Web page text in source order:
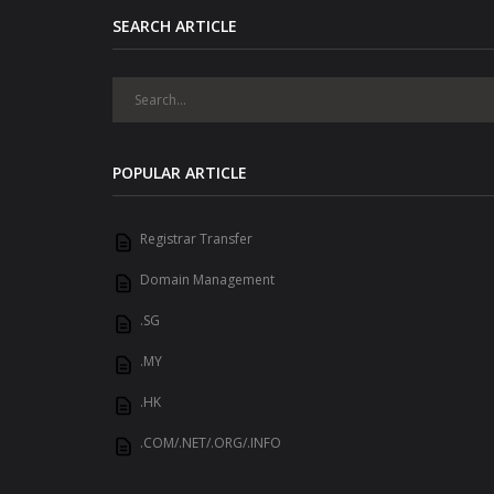
SEARCH ARTICLE
POPULAR ARTICLE
Registrar Transfer
Domain Management
.SG
.MY
.HK
.COM/.NET/.ORG/.INFO